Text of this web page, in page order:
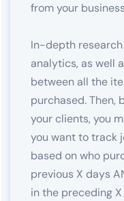
from your
In-depth
analytics, as well
between all the
purchased. Then,
your clients, you
you want to track
based on who
previous X days
in the preceding